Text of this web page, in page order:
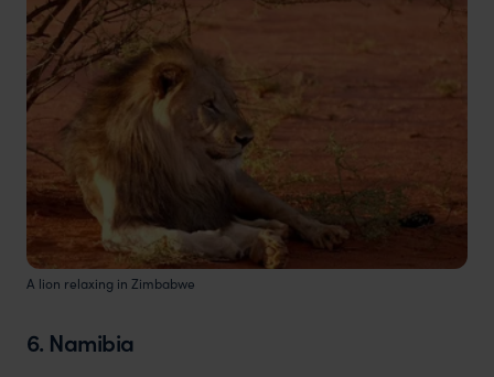
A lion relaxing in Zimbabwe
6. Namibia